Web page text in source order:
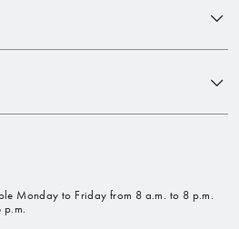
Monday to Friday from 8 a.m. to 8 p.m.